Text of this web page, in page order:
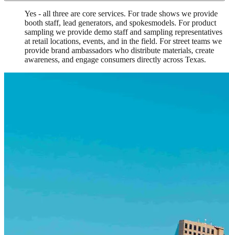
Yes - all three are core services. For trade shows we provide
booth staff, lead generators, and spokesmodels. For product
sampling we provide demo staff and sampling representatives
at retail locations, events, and in the field. For street teams we
provide brand ambassadors who distribute materials, create
awareness, and engage consumers directly across Texas.